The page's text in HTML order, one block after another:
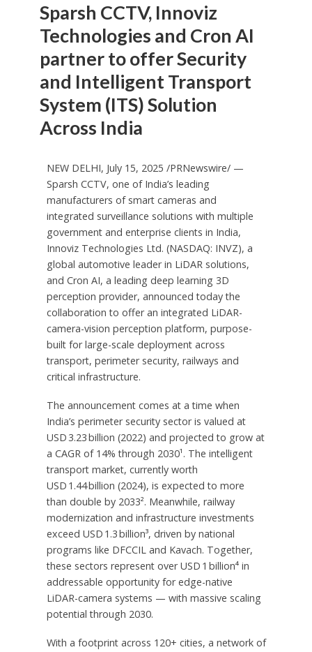
Sparsh CCTV, Innoviz
Technologies and Cron AI
partner to offer Security
and Intelligent Transport
System (ITS) Solution
Across India
NEW DELHI, July 15, 2025 /PRNewswire/ —
Sparsh CCTV, one of India’s leading
manufacturers of smart cameras and
integrated surveillance solutions with multiple
government and enterprise clients in India,
Innoviz Technologies Ltd. (NASDAQ: INVZ), a
global automotive leader in LiDAR solutions,
and Cron AI, a leading deep learning 3D
perception provider, announced today the
collaboration to offer an integrated LiDAR-
camera-vision perception platform, purpose-
built for large-scale deployment across
transport, perimeter security, railways and
critical infrastructure.
The announcement comes at a time when
India’s perimeter security sector is valued at
USD 3.23 billion (2022) and projected to grow at
a CAGR of 14% through 2030¹. The intelligent
transport market, currently worth
USD 1.44 billion (2024), is expected to more
than double by 2033². Meanwhile, railway
modernization and infrastructure investments
exceed USD 1.3 billion³, driven by national
programs like DFCCIL and Kavach. Together,
these sectors represent over USD 1 billion⁴ in
addressable opportunity for edge-native
LiDAR-camera systems — with massive scaling
potential through 2030.
With a footprint across 120+ cities, a network of